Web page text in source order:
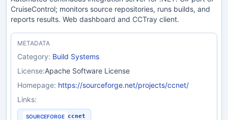
CruiseControl; monitors source repositories, runs builds, and
reports results. Web dashboard and CCTray client.
METADATA
Category: Build Systems
License:Apache Software License
Homepage: https://sourceforge.net/projects/ccnet/
Links:
SOURCEFORGE ccnet